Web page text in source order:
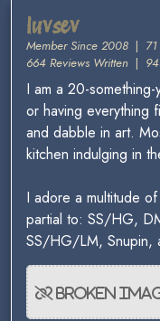
luvsev
Member Since 2008 |
664 Reviews Written |
I am a 20-
or having everything
and dabble in art.
kitchen indulging in
I adore a multitude
partial to: SS/HG,
SS/HG/LM, Snupin,